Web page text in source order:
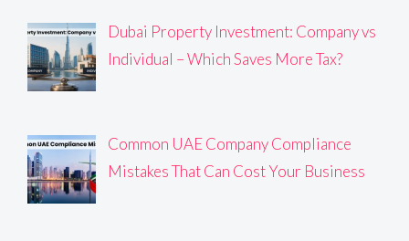
Dubai Property Investment: Company vs
Individual – Which Saves More Tax?
Common UAE Company Compliance
Mistakes That Can Cost Your Business